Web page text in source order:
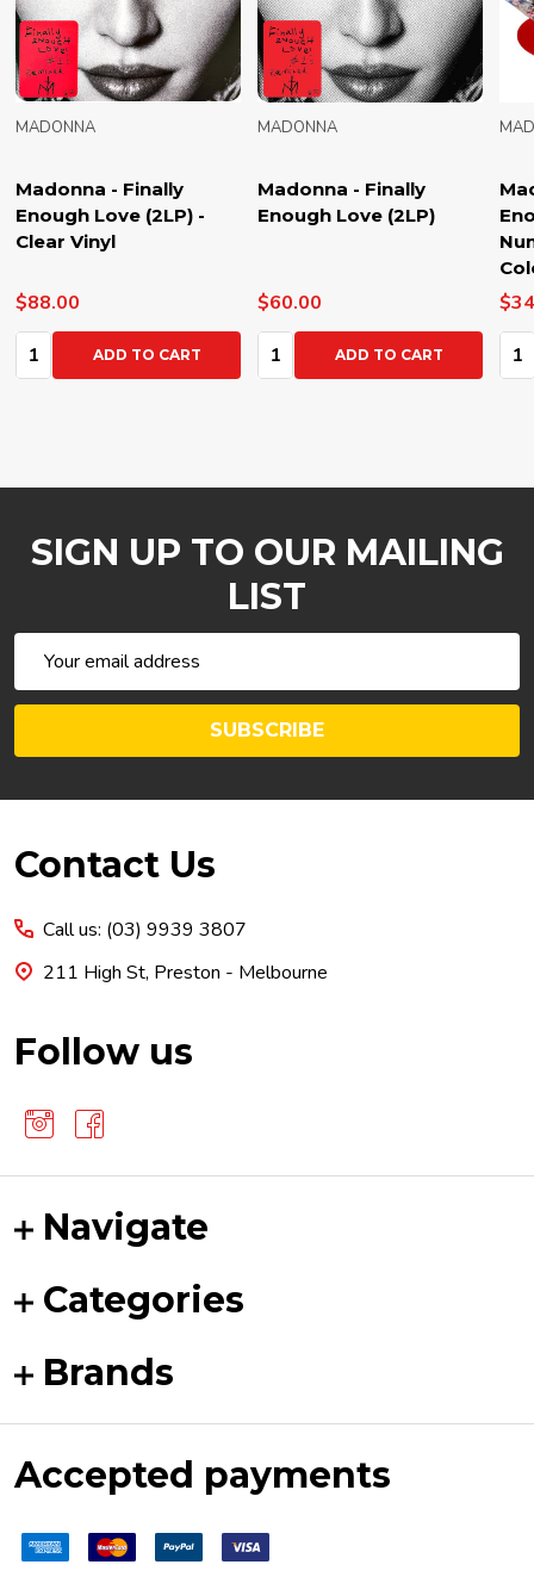
Madonna - Finally
Enough Love (2LP)
MADONNA
$60.00
Quantity:ADD TO CART
Madonna - Finally
Enough Love (50
MADONNA
$340.00
Quantity:ADD TO CART
SIGN UP TO OUR MAILING
LIST
Address
SUBSCRIBE
Footer
Contact Us
Call us: (03) 9939 3807
211 High St, Preston - Melbourne
Follow us
Navigate
Categories
Brands
Accepted payments